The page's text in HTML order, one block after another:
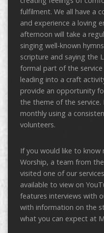
fulfilment. We all have a
and experience a loving
afternoon will take a
singing well-known
scripture and saying the
formal part of the
leading into a craft
provide an opportunity
the theme of the service.
monthly using a
volunteers.
If you would like to
Worship, a team from
visited one of our
available to view on
features interviews with
with information on the
what you can expect at